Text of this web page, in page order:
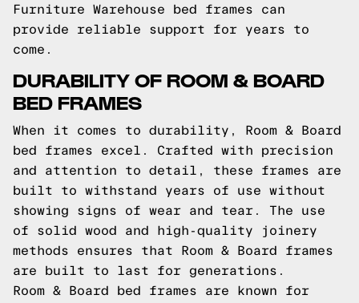
Furniture Warehouse bed frames can
provide reliable support for years to
come.
DURABILITY OF ROOM & BOARD
BED FRAMES
When it comes to durability, Room & Board
bed frames excel. Crafted with precision
and attention to detail, these frames are
built to withstand years of use without
showing signs of wear and tear. The use
of solid wood and high-quality joinery
methods ensures that Room & Board frames
are built to last for generations.
Room & Board bed frames are known for